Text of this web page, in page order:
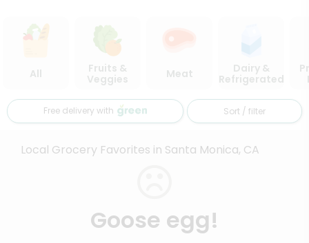
All
Fruits &
Veggies
Meat
Dairy &
Refrigerated
Free delivery with Sort / filter
Local Grocery Favorites in Santa Monica, CA
Goose egg!